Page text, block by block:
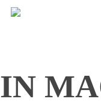
Skip
IN